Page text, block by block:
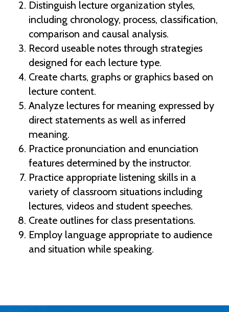
Distinguish lecture organization styles,
including chronology, process, classification,
comparison and causal analysis.
Record useable notes through strategies
designed for each lecture type.
Create charts, graphs or graphics based on
lecture content.
Analyze lectures for meaning expressed by
direct statements as well as inferred
meaning.
Practice pronunciation and enunciation
features determined by the instructor.
Practice appropriate listening skills in a
variety of classroom situations including
lectures, videos and student speeches.
Create outlines for class presentations.
Employ language appropriate to audience
and situation while speaking.